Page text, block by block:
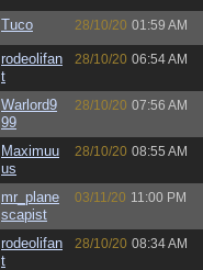
Tuco 28/10/20 01:59 AM
rodeolifan
t
28/10/20 06:54 AM
Warlord9
99
28/10/20 07:56 AM
Maximuu
us
28/10/20 08:55 AM
mr_plane
scapist
03/11/20 11:00 PM
rodeolifan
t
28/10/20 08:34 AM